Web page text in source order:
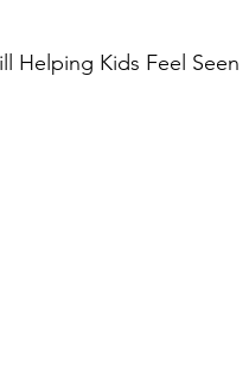
Helping Kids Feel Seen